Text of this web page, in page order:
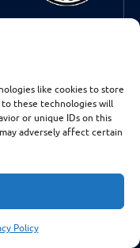
like cookies to store
these technologies will
or unique IDs on this
adversely affect certain
Policy
ATOL protection
listed on this
This website will
that applies in the
before you make
Certificate then the
receive an ATOL